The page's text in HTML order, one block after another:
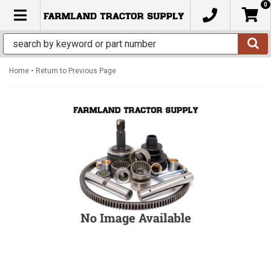
TOGGLE NAVIGATION
0
Home - Return to Previous Page